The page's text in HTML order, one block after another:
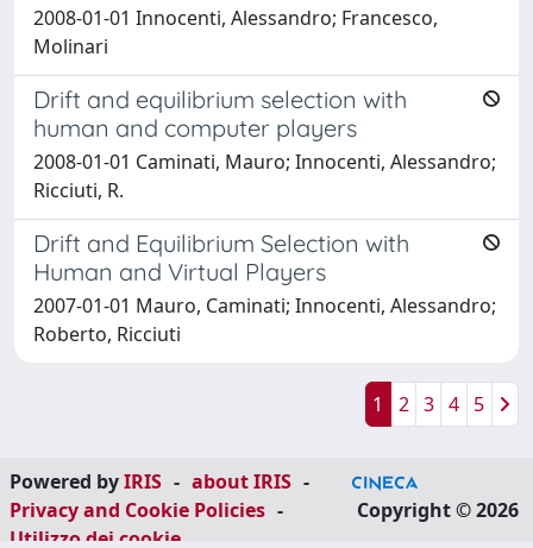
2008-01-01 Innocenti, Alessandro; Francesco,
Molinari
Drift and equilibrium selection with
human and computer players
2008-01-01 Caminati, Mauro; Innocenti, Alessandro;
Ricciuti, R.
Drift and Equilibrium Selection with
Human and Virtual Players
2007-01-01 Mauro, Caminati; Innocenti, Alessandro;
Roberto, Ricciuti
1 2 3 4 5
Powered byIRIS - about IRIS -
Privacy and Cookie Policies -
Utilizzo dei cookie
Copyright © 2026